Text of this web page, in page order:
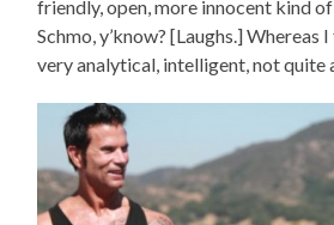
friendly, open, more innocent kind of
Schmo, y’know? [Laughs.] Whereas
very analytical, intelligent, not quite